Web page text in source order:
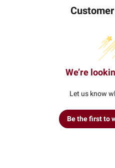
We’re
Let us know
Be the first to